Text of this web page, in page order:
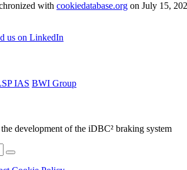
with cookiedatabase.org on July 15,
us on LinkedIn
IAS BWI Group
development of the iDBC² braking system